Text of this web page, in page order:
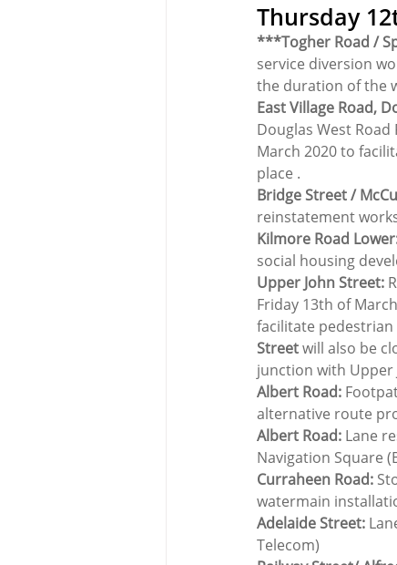
Thursday
***Togher Road /
service diversion
the duration of the
East Village Road,
Douglas West
March 2020 to
place .
Bridge Street /
reinstatement
Kilmore Road
social housing
Upper John Street:
Friday 13th of
facilitate pedestrian
Street will also be
junction with Upper
Albert Road:
alternative route
Albert Road: Lane
Navigation Square
Curraheen Road:
watermain
Adelaide Street:
Telecom)